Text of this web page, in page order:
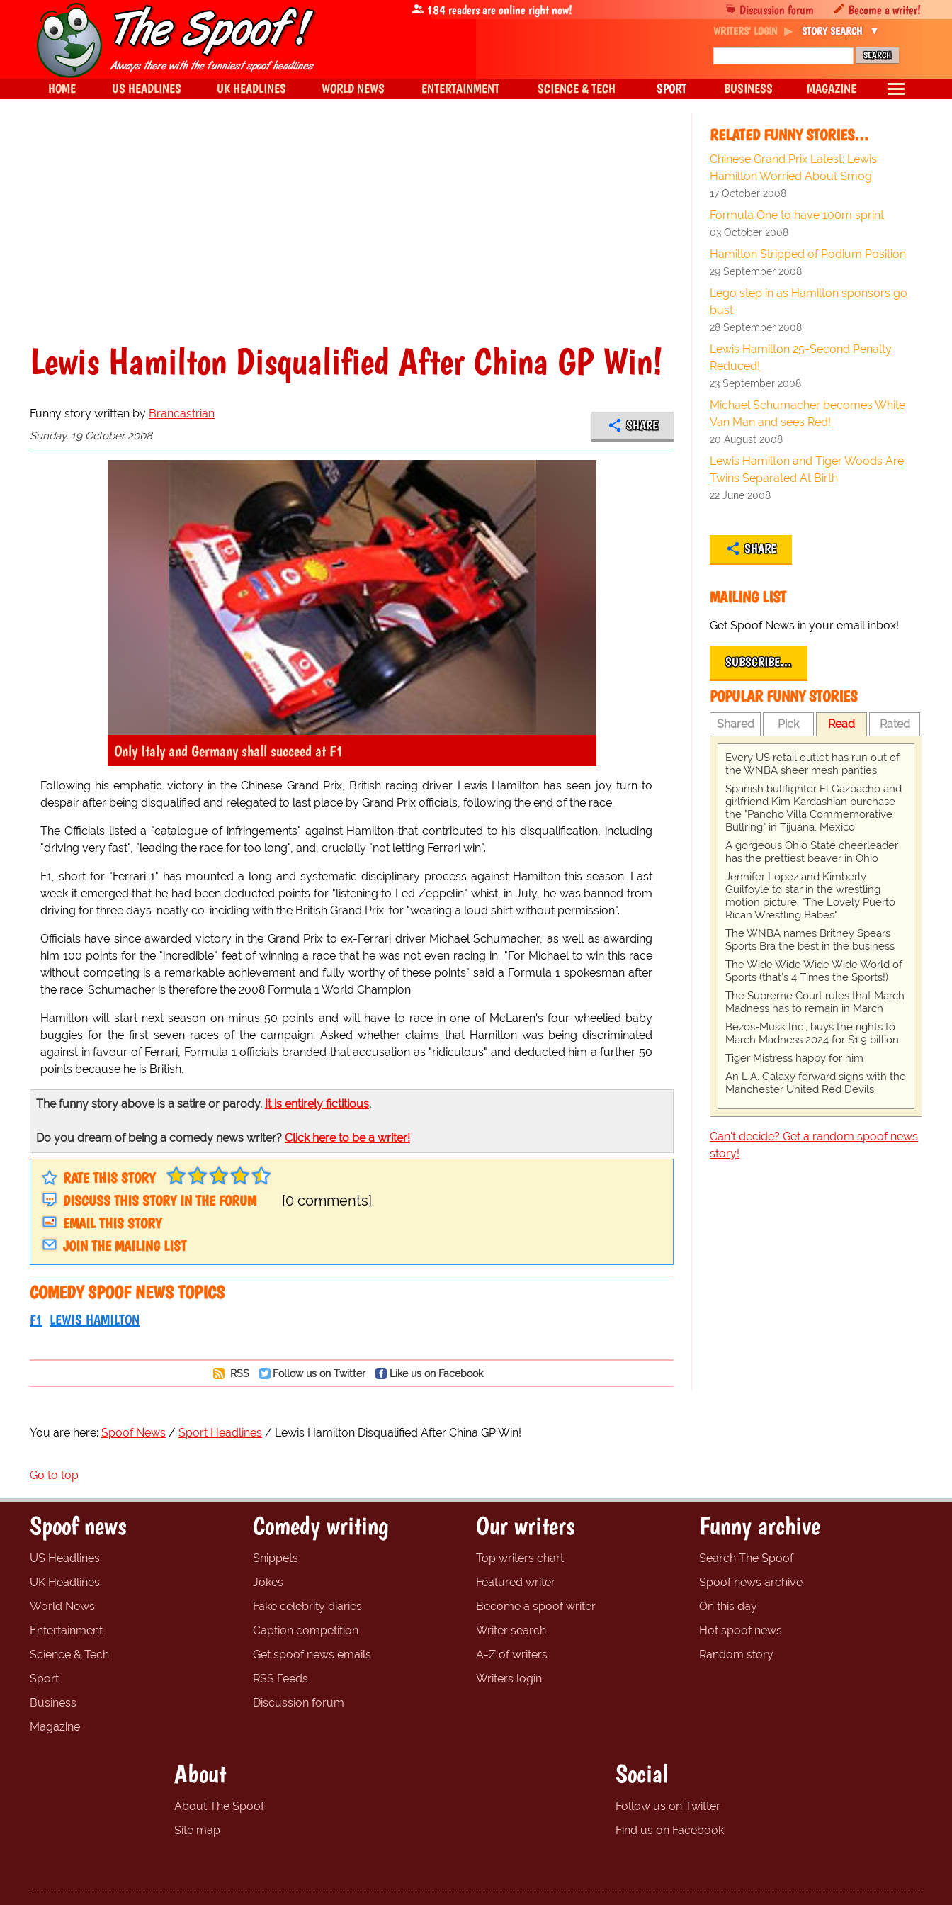
Lewis Hamilton Disqualified After China GP Win!
Funny story written by Brancastrian
Sunday, 19 October 2008
SHARE
Only Italy and Germany shall succeed at F1
Following his emphatic victory in the Chinese Grand Prix, British racing driver Lewis Hamilton has seen joy turn to
despair after being disqualified and relegated to last place by Grand Prix officials, following the end of the race.
The Officials listed a "catalogue of infringements" against Hamilton that contributed to his disqualification, including
"driving very fast", "leading the race for too long", and, crucially "not letting Ferrari win".
F1, short for "Ferrari 1" has mounted a long and systematic disciplinary process against Hamilton this season. Last
week it emerged that he had been deducted points for "listening to Led Zeppelin" whist, in July, he was banned from
driving for three days-neatly co-inciding with the British Grand Prix-for "wearing a loud shirt without permission".
Officials have since awarded victory in the Grand Prix to ex-Ferrari driver Michael Schumacher, as well as awarding
him 100 points for the "incredible" feat of winning a race that he was not even racing in. "For Michael to win this race
without competing is a remarkable achievement and fully worthy of these points" said a Formula 1 spokesman after
the race. Schumacher is therefore the 2008 Formula 1 World Champion.
Hamilton will start next season on minus 50 points and will have to race in one of McLaren's four wheelied baby
buggies for the first seven races of the campaign. Asked whether claims that Hamilton was being discriminated
against in favour of Ferrari, Formula 1 officials branded that accusation as "ridiculous" and deducted him a further 50
points because he is British.
The funny story above is a satire or parody. It is entirely fictitious.
Do you dream of being a comedy news writer? Click here to be a writer!
RATE THIS STORY
DISCUSS THIS STORY IN THE FORUM
[0 comments]
EMAIL THIS STORY
JOIN THE MAILING LIST
COMEDY SPOOF NEWS TOPICS
F1 LEWIS HAMILTON
RSS Follow us on Twitter Like us on Facebook
RELATED FUNNY STORIES…
Chinese Grand Prix Latest: Lewis
Hamilton Worried About Smog
17 October 2008
Formula One to have 100m sprint
03 October 2008
Hamilton Stripped of Podium Position
29 September 2008
Lego step in as Hamilton sponsors go
bust
28 September 2008
Lewis Hamilton 25-Second Penalty
Reduced!
23 September 2008
Michael Schumacher becomes White
Van Man and sees Red!
20 August 2008
Lewis Hamilton and Tiger Woods Are
Twins Separated At Birth
22 June 2008
SHARE
MAILING LIST
Get Spoof News in your email inbox!
SUBSCRIBE…
POPULAR FUNNY STORIES
Shared Pick Read Rated
Every US retail outlet has run out of
the WNBA sheer mesh panties
Spanish bullfighter El Gazpacho and
girlfriend Kim Kardashian purchase
the "Pancho Villa Commemorative
Bullring" in Tijuana, Mexico
A gorgeous Ohio State cheerleader
has the prettiest beaver in Ohio
Jennifer Lopez and Kimberly
Guilfoyle to star in the wrestling
motion picture, "The Lovely Puerto
Rican Wrestling Babes"
The WNBA names Britney Spears
Sports Bra the best in the business
The Wide Wide Wide Wide World of
Sports (that’s 4 Times the Sports!)
The Supreme Court rules that March
Madness has to remain in March
Bezos-Musk Inc., buys the rights to
March Madness 2024 for $1.9 billion
Tiger Mistress happy for him
An L.A. Galaxy forward signs with the
Manchester United Red Devils
Can't decide? Get a random spoof news
story!
You are here: Spoof News Sport Headlines Lewis Hamilton Disqualified After China GP Win!
Go to top
Discussion forum Become a writer!
184readers are online right now!
WRITERS' LOGIN STORY SEARCH
HOME US HEADLINES UK HEADLINES WORLD NEWS ENTERTAINMENT SCIENCE & TECH SPORT BUSINESS MAGAZINE
Spoof news
US Headlines
UK Headlines
World News
Entertainment
Science & Tech
Sport
Business
Magazine
Comedy writing
Snippets
Jokes
Fake celebrity diaries
Caption competition
Get spoof news emails
RSS Feeds
Discussion forum
Our writers
Top writers chart
Featured writer
Become a spoof writer
Writer search
A-Z of writers
Writers login
Funny archive
Search The Spoof
Spoof news archive
On this day
Hot spoof news
Random story
About
About The Spoof
Site map
Social
Follow us on Twitter
Find us on Facebook